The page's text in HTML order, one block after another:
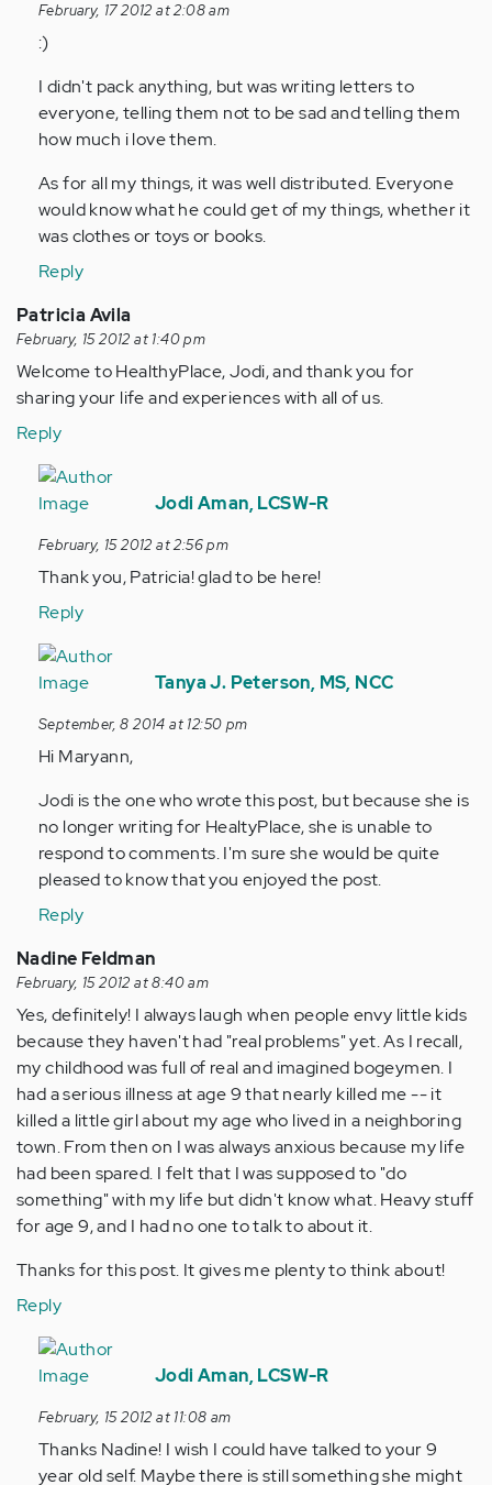
reply
to
Anonymous
(not
verified)
February, 17 2012 at 2:08 am
:)
I didn't pack anything, but was writing letters to
everyone, telling them not to be sad and telling them
how much i love them.
As for all my things, it was well distributed. Everyone
would know what he could get of my things, whether it
was clothes or toys or books.
Reply
Patricia Avila
February, 15 2012 at 1:40 pm
Welcome to HealthyPlace, Jodi, and thank you for
sharing your life and experiences with all of us.
Reply
In
reply
by
Anonymous
(not
Jodi Aman, LCSW-R
February, 15 2012 at 2:56 pm
Thank you, Patricia! glad to be here!
Reply
In
reply
by
Anonymous
Tanya J. Peterson, MS, NCC
September, 8 2014 at 12:50 pm
Hi Maryann,
Jodi is the one who wrote this post, but because she is
no longer writing for HealtyPlace, she is unable to
respond to comments. I'm sure she would be quite
pleased to know that you enjoyed the post.
Reply
Nadine Feldman
February, 15 2012 at 8:40 am
Yes, definitely! I always laugh when people envy little kids
because they haven't had "real problems" yet. As I recall,
my childhood was full of real and imagined bogeymen. I
had a serious illness at age 9 that nearly killed me -- it
killed a little girl about my age who lived in a neighboring
town. From then on I was always anxious because my life
had been spared. I felt that I was supposed to "do
something" with my life but didn't know what. Heavy stuff
for age 9, and I had no one to talk to about it.
Thanks for this post. It gives me plenty to think about!
Reply
In
reply
by
Anonymous
Jodi Aman, LCSW-R
February, 15 2012 at 11:08 am
Thanks Nadine! I wish I could have talked to your 9
year old self. Maybe there is still something she might